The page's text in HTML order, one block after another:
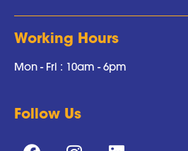
Working Hours
Mon - Fri : 10am - 6pm
Follow Us